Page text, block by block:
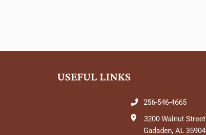
USEFUL LINKS
256-546-4665
3200 Walnut Street
Gadsden, AL 35904